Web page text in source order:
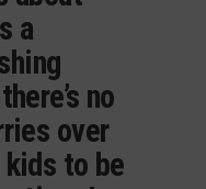
a
no
over
kids to be